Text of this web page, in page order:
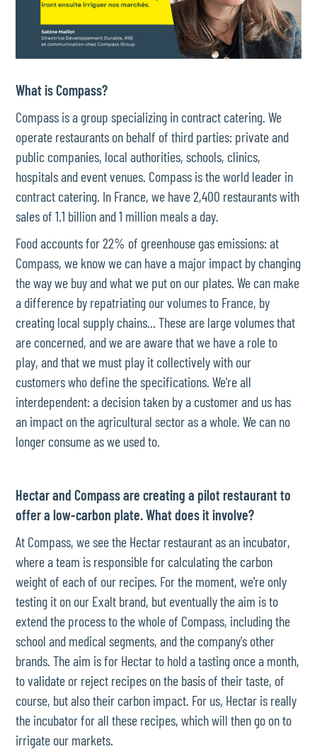
What is Compass?
Compass is a group specializing in contract catering. We
operate restaurants on behalf of third parties: private and
public companies, local authorities, schools, clinics,
hospitals and event venues. Compass is the world leader in
contract catering. In France, we have 2,400 restaurants with
sales of 1.1 billion and 1 million meals a day.
Food accounts for 22% of greenhouse gas emissions: at
Compass, we know we can have a major impact by changing
the way we buy and what we put on our plates. We can make
a difference by repatriating our volumes to France, by
creating local supply chains... These are large volumes that
are concerned, and we are aware that we have a role to
play, and that we must play it collectively with our
customers who define the specifications. We're all
interdependent: a decision taken by a customer and us has
an impact on the agricultural sector as a whole. We can no
longer consume as we used to.
Hectar and Compass are creating a pilot restaurant to
offer a low-carbon plate. What does it involve?
At Compass, we see the Hectar restaurant as an incubator,
where a team is responsible for calculating the carbon
weight of each of our recipes. For the moment, we're only
testing it on our Exalt brand, but eventually the aim is to
extend the process to the whole of Compass, including the
school and medical segments, and the company's other
brands. The aim is for Hectar to hold a tasting once a month,
to validate or reject recipes on the basis of their taste, of
course, but also their carbon impact. For us, Hectar is really
the incubator for all these recipes, which will then go on to
irrigate our markets.